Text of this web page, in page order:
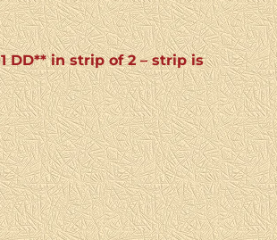
DD** in strip of 2 – strip is